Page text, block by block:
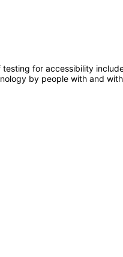
for accessibility
by people with and